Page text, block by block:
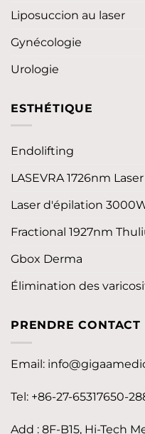
Liposuccion au laser
Gynécologie
Urologie
ESTHÉTIQUE
Endolifting
LASEVRA 1726nm
Laser d'épilation
Fractional 1927nm
Gbox Derma
Élimination des
PRENDRE CONTACT
Email:
Tel: +86-27-65317650-
Add : 8F-B15, Hi-Tech